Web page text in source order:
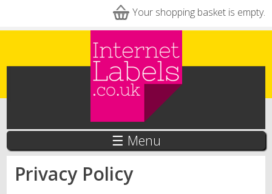
Your shopping basket is empty.
☰ Menu
Privacy Policy